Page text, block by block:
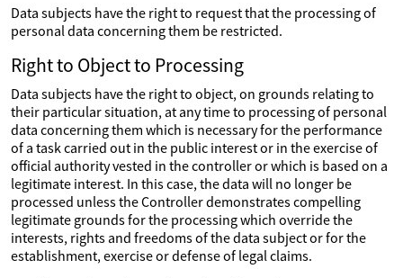
Data subjects have the right to request that the processing of
personal data concerning them be restricted.
Right to Object to Processing
Data subjects have the right to object, on grounds relating to
their particular situation, at any time to processing of personal
data concerning them which is necessary for the performance
of a task carried out in the public interest or in the exercise of
official authority vested in the controller or which is based on a
legitimate interest. In this case, the data will no longer be
processed unless the Controller demonstrates compelling
legitimate grounds for the processing which override the
interests, rights and freedoms of the data subject or for the
establishment, exercise or defense of legal claims.